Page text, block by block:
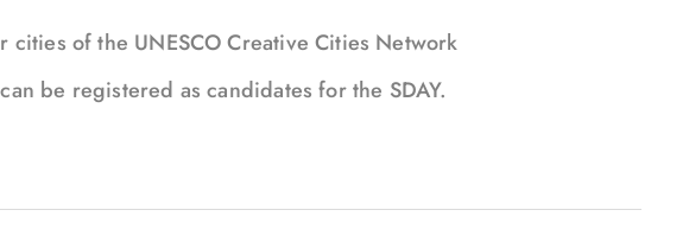
of the UNESCO Creative Cities Network
be registered as candidates for the SDAY.